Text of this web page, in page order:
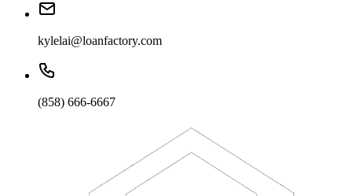
kylelai@loanfactory.com
(858) 666-6667